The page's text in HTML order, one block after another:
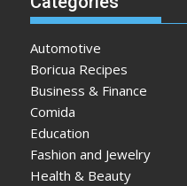
Automotive
Boricua Recipes
Business & Finance
Comida
Education
Fashion and Jewelry
Health & Beauty